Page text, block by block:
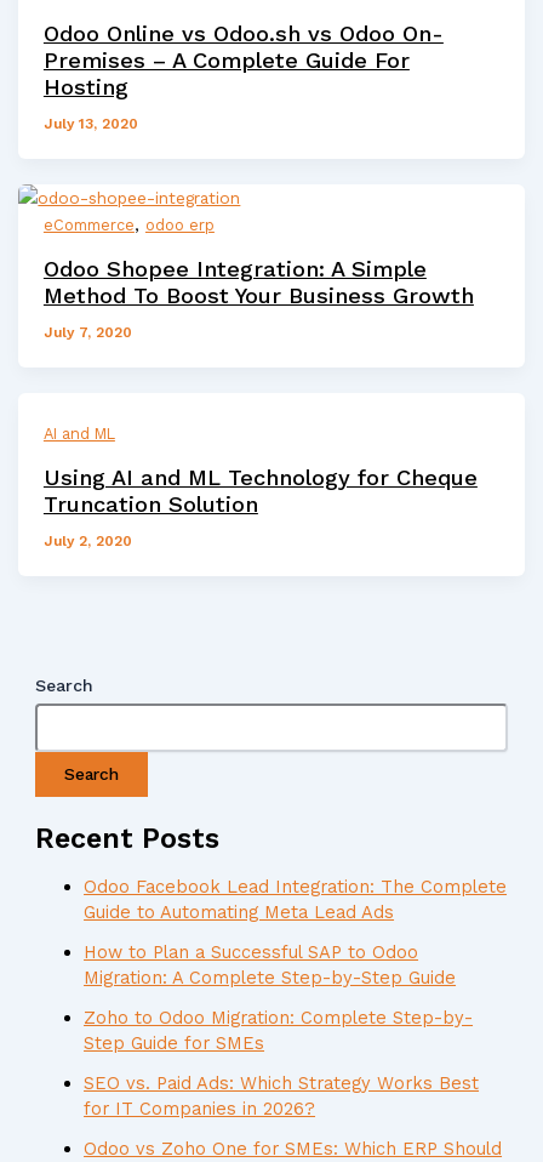
Odoo Online vs Odoo.sh vs Odoo On-
Premises – A Complete Guide For
Hosting
July 13, 2020
eCommerce, odoo erp
Odoo Shopee Integration: A Simple
Method To Boost Your Business Growth
July 7, 2020
AI and ML
Using AI and ML Technology for Cheque
Truncation Solution
July 2, 2020
Search
Search
Recent Posts
Odoo Facebook Lead Integration: The Complete
Guide to Automating Meta Lead Ads
How to Plan a Successful SAP to Odoo
Migration: A Complete Step-by-Step Guide
Zoho to Odoo Migration: Complete Step-by-
Step Guide for SMEs
SEO vs. Paid Ads: Which Strategy Works Best
for IT Companies in 2026?
Odoo vs Zoho One for SMEs: Which ERP Should